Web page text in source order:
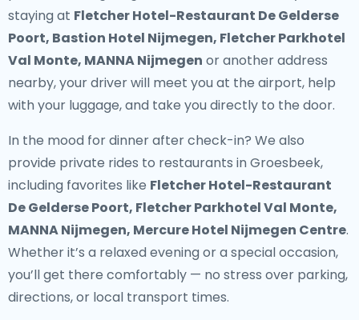
staying at Fletcher Hotel-Restaurant De Gelderse
Poort, Bastion Hotel Nijmegen, Fletcher Parkhotel
Val Monte, MANNA Nijmegen or another address
nearby, your driver will meet you at the airport, help
with your luggage, and take you directly to the door.
In the mood for dinner after check-in? We also
provide private rides to restaurants in Groesbeek,
including favorites like Fletcher Hotel-Restaurant
De Gelderse Poort, Fletcher Parkhotel Val Monte,
MANNA Nijmegen, Mercure Hotel Nijmegen Centre.
Whether it’s a relaxed evening or a special occasion,
you’ll get there comfortably — no stress over parking,
directions, or local transport times.